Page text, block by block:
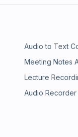
Audio to Text
Meeting Notes
Lecture
Audio